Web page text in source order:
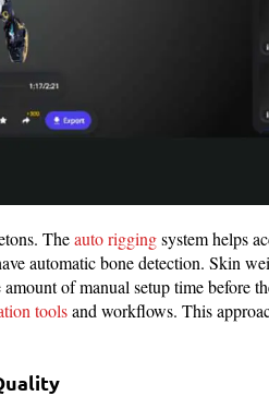
Theauto riggingsystem helps
automatic bone detection. Skin
of manual setup time before
toolsand workflows. This